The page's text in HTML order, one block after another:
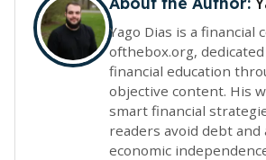
Yago Dias is a financial
ofthebox.org,
financial education
objective content. His
smart financial
readers avoid debt
economic